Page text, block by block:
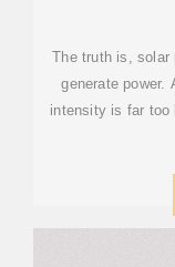
The truth is, solar
generate power.
intensity is far too